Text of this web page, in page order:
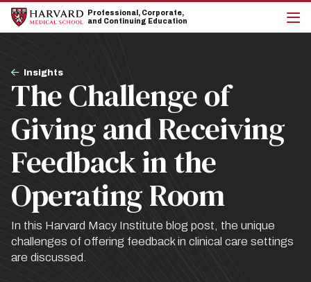
Skip
main
Skip
main
Professional, Corporate,
and Continuing Education
Breadcrumb
Insights
The Challenge of
Giving and Receiving
Feedback in the
Operating Room
In this Harvard Macy Institute blog post, the unique
challenges of offering feedback in clinical care settings
are discussed.